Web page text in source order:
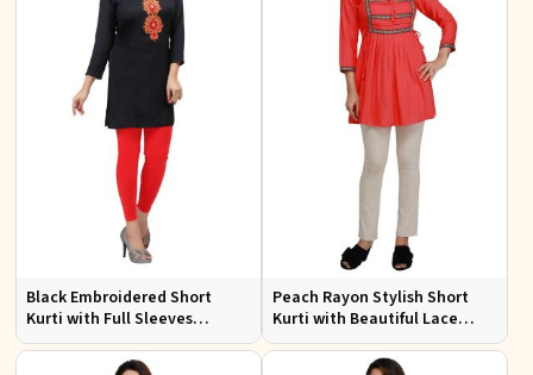
Black Embroidered Short
Kurti with Full Sleeves
Regular Fit for Casual Outings
Peach Rayon Stylish Short
Kurti with Beautiful Lace
Stylish and Comfortable Fit
for Casual and Various Sizes